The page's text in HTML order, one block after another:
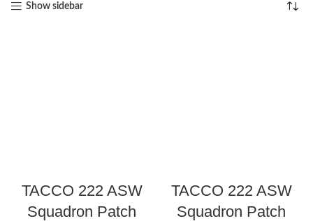
Show sidebar
TACCO 222 ASW
Squadron Patch
TACCO 222 ASW
Squadron Patch